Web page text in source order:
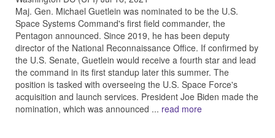
Maj. Gen. Michael Guetlein was nominated to be the U.S.
Space Systems Command's first field commander, the
Pentagon announced. Since 2019, he has been deputy
director of the National Reconnaissance Office. If confirmed by
the U.S. Senate, Guetlein would receive a fourth star and lead
the command in its first standup later this summer. The
position is tasked with overseeing the U.S. Space Force's
acquisition and launch services. President Joe Biden made the
nomination, which was announced ... read more